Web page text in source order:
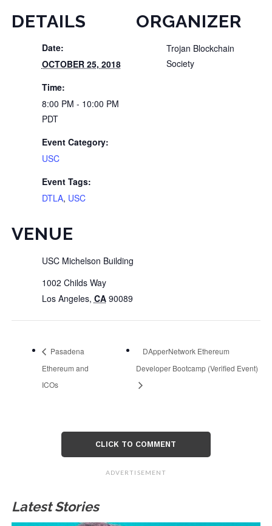
DETAILS
Date:
OCTOBER 25, 2018
Time:
8:00 PM - 10:00 PM
PDT
Event Category:
USC
Event Tags:
DTLA, USC
VENUE
USC Michelson Building
1002 Childs Way
Los Angeles, CA 90089
ORGANIZER
Trojan Blockchain
Society
Pasadena
Ethereum and
ICOs
DApperNetwork Ethereum
Developer Bootcamp (Verified Event)
CLICK TO COMMENT
ADVERTISEMENT
Latest Stories